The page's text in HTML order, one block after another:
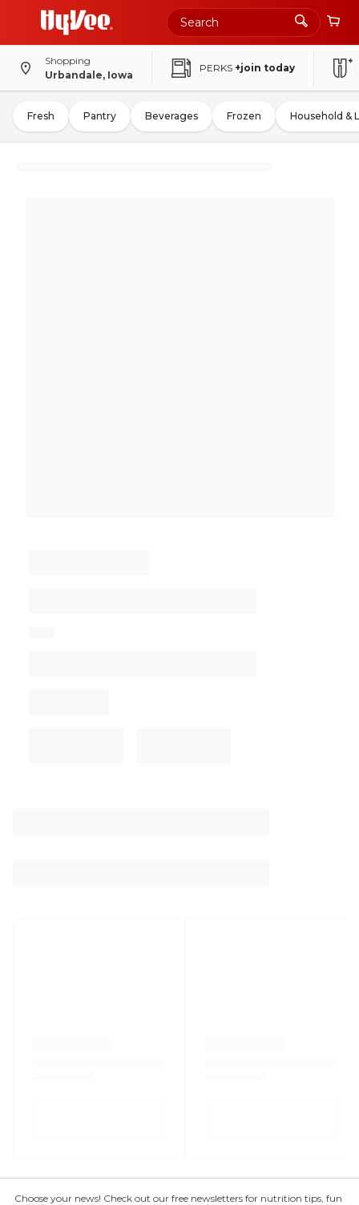
Shopping
Urbandale, Iowa
PERKS +join today
Fresh Pantry Beverages Frozen Household &
Choose your news! Check out our free newsletters for nutrition tips, fun